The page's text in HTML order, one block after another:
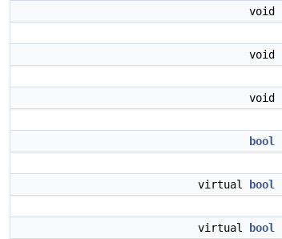
void
void
void
bool
virtual bool
virtual bool